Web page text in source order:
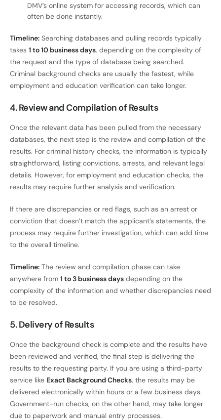
DMV’s online system for accessing records, which can
often be done instantly.
Timeline: Searching databases and pulling records typically
takes 1 to 10 business days, depending on the complexity of
the request and the type of database being searched.
Criminal background checks are usually the fastest, while
employment and education verification can take longer.
4. Review and Compilation of Results
Once the relevant data has been pulled from the necessary
databases, the next step is the review and compilation of the
results. For criminal history checks, the information is typically
straightforward, listing convictions, arrests, and relevant legal
details. However, for employment and education checks, the
results may require further analysis and verification.
If there are discrepancies or red flags, such as an arrest or
conviction that doesn’t match the applicant’s statements, the
process may require further investigation, which can add time
to the overall timeline.
Timeline: The review and compilation phase can take
anywhere from 1 to 3 business days depending on the
complexity of the information and whether discrepancies need
to be resolved.
5. Delivery of Results
Once the background check is complete and the results have
been reviewed and verified, the final step is delivering the
results to the requesting party. If you are using a third-party
service like Exact Background Checks, the results may be
delivered electronically within hours or a few business days.
Government-run checks, on the other hand, may take longer
due to paperwork and manual entry processes.